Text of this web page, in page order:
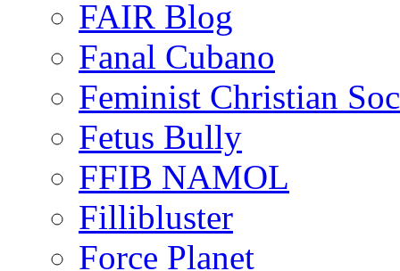
FAIR Blog
Fanal Cubano
Feminist Christian
Fetus Bully
FFIB NAMOL
Fillibluster
Force Planet